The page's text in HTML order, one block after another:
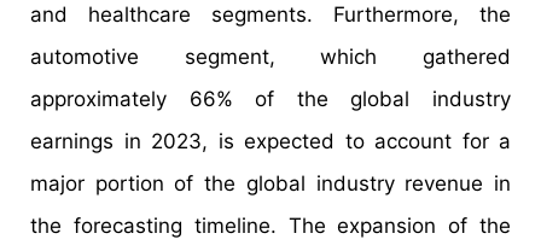
and healthcare segments. Furthermore, the
automotive segment, which gathered
approximately 66% of the global industry
earnings in 2023, is expected to account for a
major portion of the global industry revenue in
the forecasting timeline. The expansion of the